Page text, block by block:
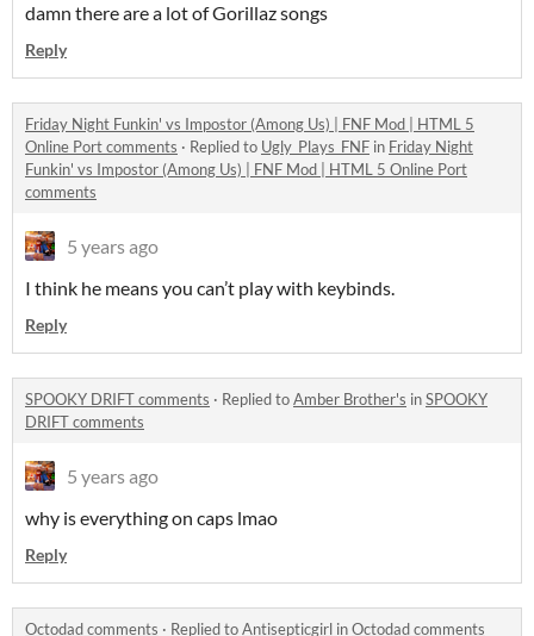
damn there are a lot of Gorillaz songs
Reply
Friday Night Funkin' vs Impostor (Among Us) | FNF Mod | HTML 5
Online Port comments · Replied to Ugly_Plays_FNF in Friday Night
Funkin' vs Impostor (Among Us) | FNF Mod | HTML 5 Online Port
comments
5 years ago
I think he means you can’t play with keybinds.
Reply
SPOOKY DRIFT comments · Replied toAmber Brother's inSPOOKY
DRIFT comments
5 years ago
why is everything on caps lmao
Reply
Octodad comments · Replied toAntisepticgirl inOctodad comments